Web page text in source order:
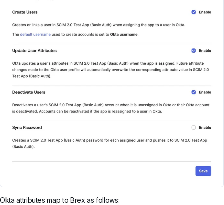
Okta attributes map to Brex as follows: